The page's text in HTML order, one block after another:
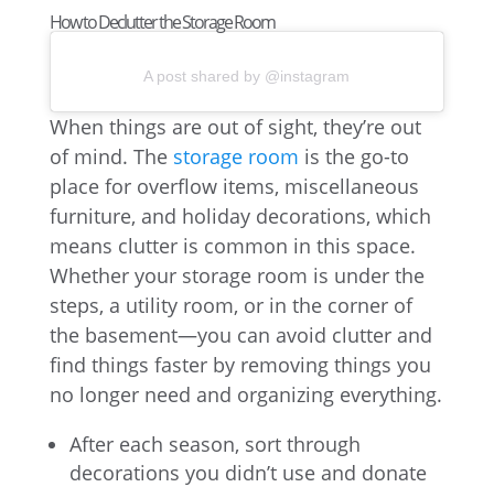
How to Declutter the Storage Room
A post shared by @instagram
When things are out of sight, they’re out
of mind. The storage room is the go-to
place for overflow items, miscellaneous
furniture, and holiday decorations, which
means clutter is common in this space.
Whether your storage room is under the
steps, a utility room, or in the corner of
the basement—you can avoid clutter and
find things faster by removing things you
no longer need and organizing everything.
After each season, sort through
decorations you didn’t use and donate